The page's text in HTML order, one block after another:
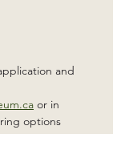
and
or in
options